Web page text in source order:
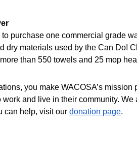
purchase one commercial grade
dry materials used by the Can Do!
than 550 towels and 25 mop
you make WACOSA’s
and live in their community.
can help, visit our donation page.